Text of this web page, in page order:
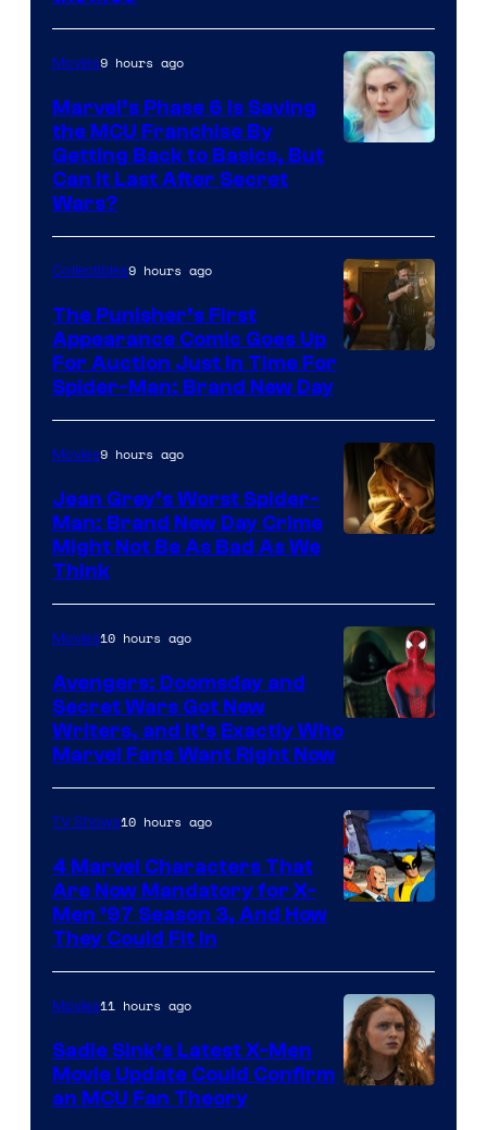
Movies9 hours ago
Marvel’s Phase 6 Is Saving
the MCU Franchise By
Getting Back to Basics, But
Can It Last After Secret
Wars?
Collectibles9 hours ago
The Punisher’s First
Appearance Comic Goes Up
For Auction Just In Time For
Spider-Man: Brand New Day
Movies9 hours ago
Jean Grey’s Worst Spider-
Man: Brand New Day Crime
Might Not Be As Bad As We
Think
Marvel
Movies10 hours ago
Avengers: Doomsday and
Secret Wars Got New
Writers, and It’s Exactly Who
Marvel Fans Want Right Now
TV Shows10 hours ago
4 Marvel Characters That
Are Now Mandatory for X-
Men ’97 Season 3, And How
They Could Fit In
Movies11 hours ago
Sadie Sink’s Latest X-Men
Movie Update Could Confirm
an MCU Fan Theory